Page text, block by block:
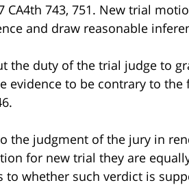
CA4th 743, 751. New trial
and draw reasonable
the duty of the trial judge to
evidence to be contrary to
the judgment of the jury in
for new trial they are
whether such verdict is